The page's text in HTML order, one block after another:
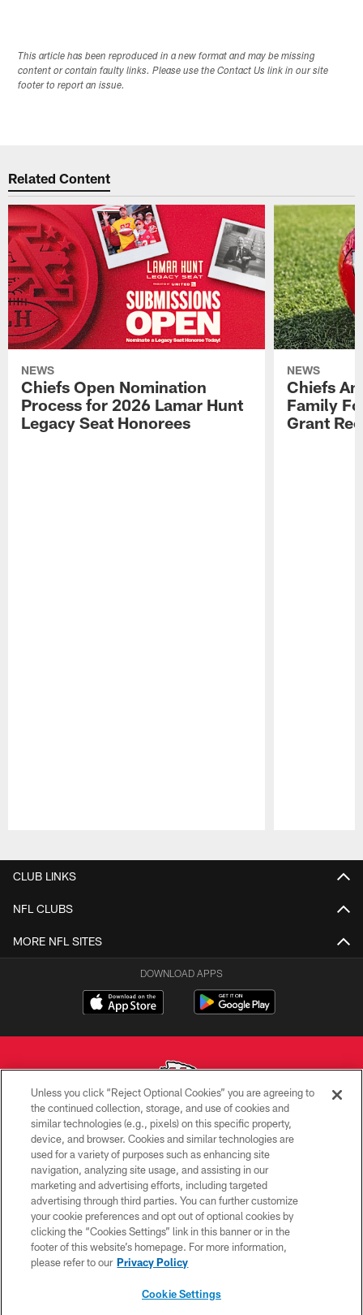
This article has been reproduced in a new format and may be missing
content or contain faulty links. Please use the Contact Us link in our site
footer to report an issue.
Related Content
NEWS
Chiefs Open Nomination
Process for 2026 Lamar Hunt
Legacy Seat Honorees
NEWS
Chiefs
Family
Grant
CLUB LINKS
NFL CLUBS
MORE NFL SITES
DOWNLOAD APPS
Copyright © 2026 Kansas City Chiefs
PRIVACY POLICY
TERMS OF USE
CONTACT US
ACCESSIBILITY
SITE MAP
Unless you click “Reject Optional Cookies” you are agreeing to
the continued collection, storage, and use of cookies and
similar technologies (e.g., pixels) on this specific property,
device, and browser. Cookies and similar technologies are
used for a variety of purposes such as enhancing site
navigation, analyzing site usage, and assisting in our
marketing and advertising efforts, including targeted
advertising through third parties. You can further customize
your cookie preferences and opt out of optional cookies by
clicking the “Cookies Settings” link in this banner or in the
footer of this website’s homepage. For more information,
please refer to our Privacy Policy
Cookie Settings